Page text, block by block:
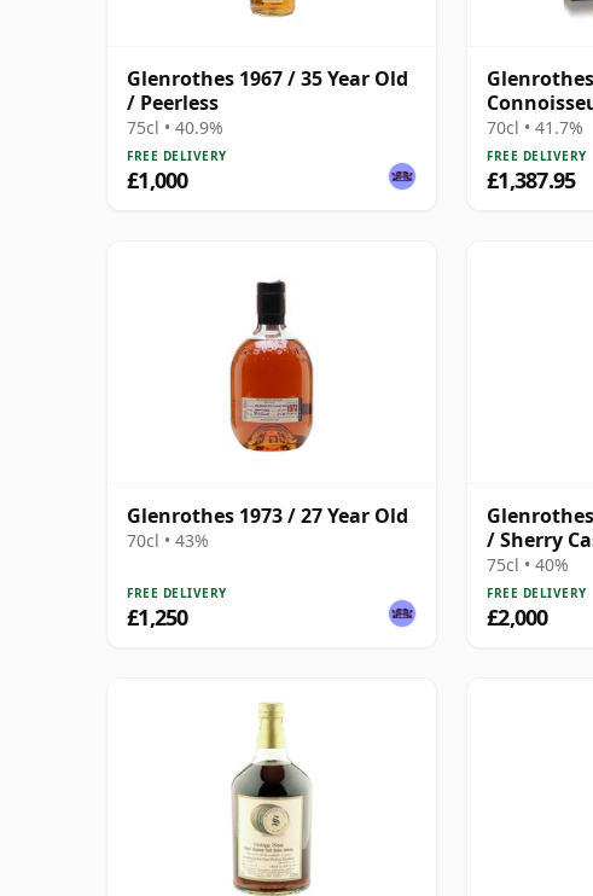
Glenrothes 1967 / 35 Year Old
/ Peerless
75cl • 40.9%
FREE DELIVERY
£1,000
(Limited)
70cl • 41.7%
FREE DELIVERY
£1,387.95
Glenrothes 1973 / 27 Year Old
70cl • 43%
FREE DELIVERY
£1,250
/ Sherry
Choice
75cl • 40%
FREE DELIVERY
£2,000